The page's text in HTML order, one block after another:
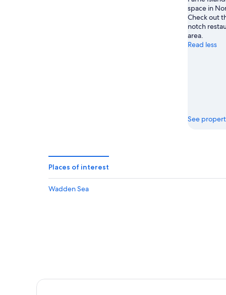
space in
Check out
notch
area.
Read less
See
Places of interest
Wadden Sea